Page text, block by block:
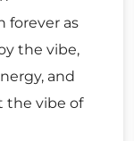
forever as
the vibe,
and
the vibe of